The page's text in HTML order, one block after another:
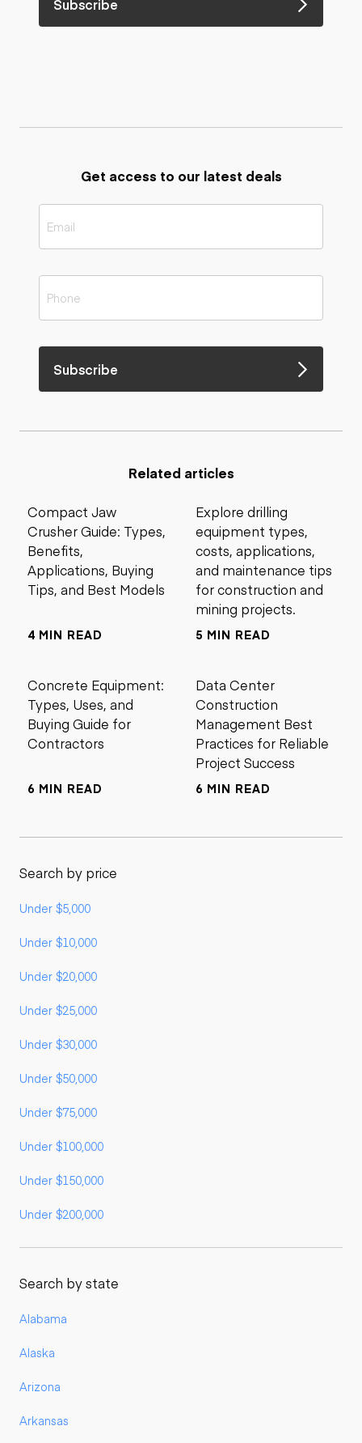
Subscribe
Get access to our latest deals
Subscribe
Related articles
Compact Jaw
Crusher Guide: Types,
Benefits,
Applications, Buying
Tips, and Best Models
4 MIN READ
Explore drilling
equipment types,
costs, applications,
and maintenance tips
for construction and
mining projects.
5 MIN READ
Concrete Equipment:
Types, Uses, and
Buying Guide for
Contractors
6 MIN READ
Data Center
Construction
Management Best
Practices for Reliable
Project Success
6 MIN READ
Search by price
Under $5,000
Under $10,000
Under $20,000
Under $25,000
Under $30,000
Under $50,000
Under $75,000
Under $100,000
Under $150,000
Under $200,000
Search by state
Alabama
Alaska
Arizona
Arkansas